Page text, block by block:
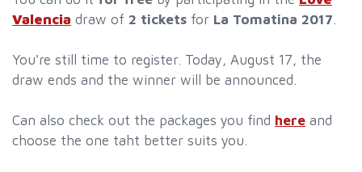
Valencia draw of 2 tickets for La Tomatina 2017.
You're still time to register. Today, August 17, the
draw ends and the winner will be announced.
Can also check out the packages you find here and
choose the one taht better suits you.